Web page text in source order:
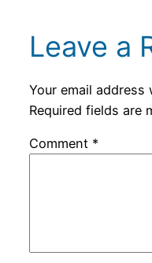
Leave a
Your email
Required fields are
Comment *